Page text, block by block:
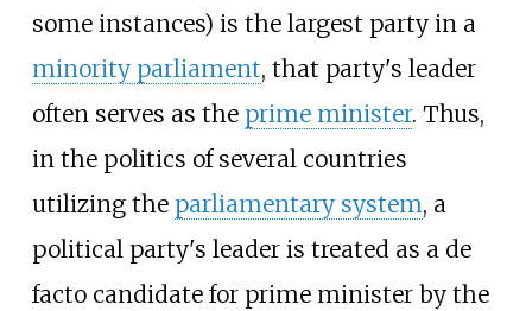
some instances) is the largest party in a
minority parliament, that party's leader
often serves as the prime minister. Thus,
in the politics of several countries
utilizing the parliamentary system, a
political party's leader is treated as a de
facto candidate for prime minister by the